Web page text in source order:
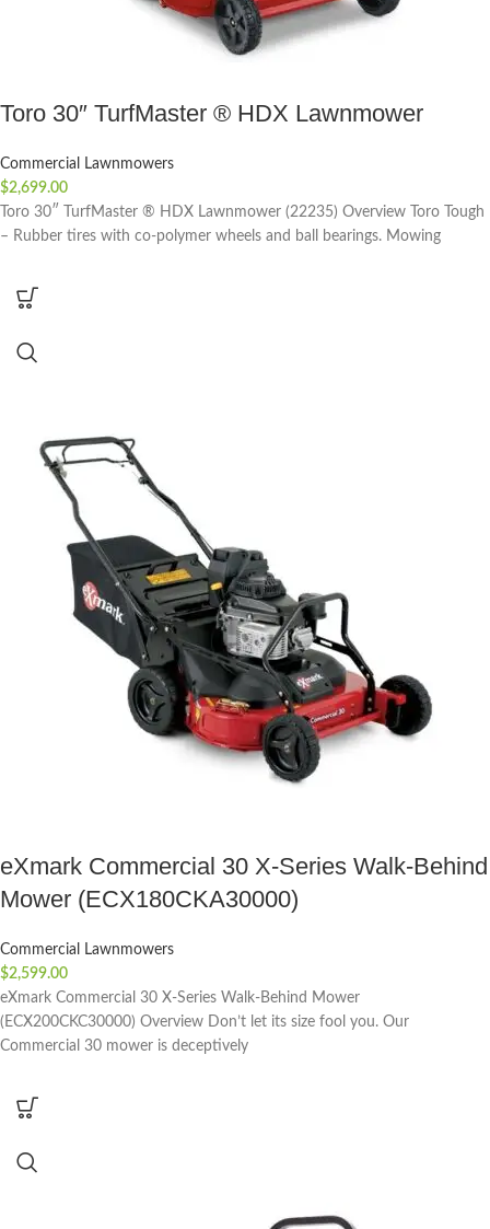
Toro 30″ TurfMaster ® HDX Lawnmower
Commercial Lawnmowers
$2,699.00
Toro 30″ TurfMaster ® HDX Lawnmower (22235) Overview Toro Tough
– Rubber tires with co-polymer wheels and ball bearings. Mowing
eXmark Commercial 30 X-Series Walk-Behind
Mower (ECX180CKA30000)
Commercial Lawnmowers
$2,599.00
eXmark Commercial 30 X-Series Walk-Behind Mower
(ECX200CKC30000) Overview Don’t let its size fool you. Our
Commercial 30 mower is deceptively